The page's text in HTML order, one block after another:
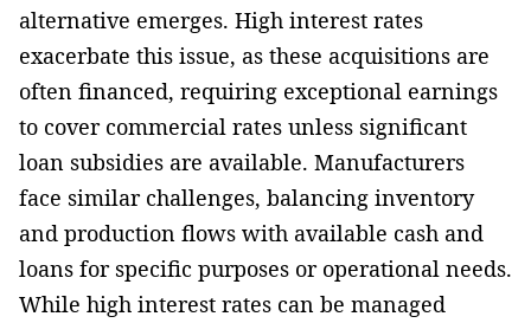
alternative emerges. High interest rates
exacerbate this issue, as these acquisitions are
often financed, requiring exceptional earnings
to cover commercial rates unless significant
loan subsidies are available. Manufacturers
face similar challenges, balancing inventory
and production flows with available cash and
loans for specific purposes or operational needs.
While high interest rates can be managed